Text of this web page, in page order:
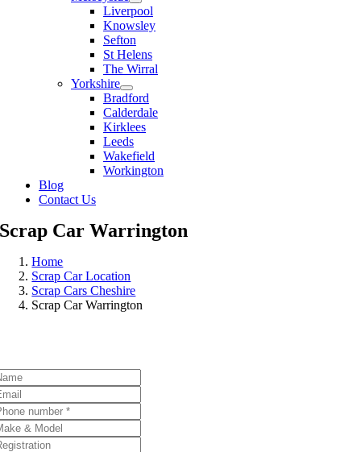
Liverpool
Knowsley
Sefton
St Helens
The Wirral
Yorkshire
Bradford
Calderdale
Kirklees
Leeds
Wakefield
Workington
Blog
Contact Us
Scrap Car Warrington
Home
Scrap Car Location
Scrap Cars Cheshire
Scrap Car Warrington